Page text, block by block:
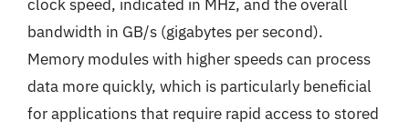
clock speed, indicated in MHz, and the overall
bandwidth in GB/s (gigabytes per second).
Memory modules with higher speeds can process
data more quickly, which is particularly beneficial
for applications that require rapid access to stored